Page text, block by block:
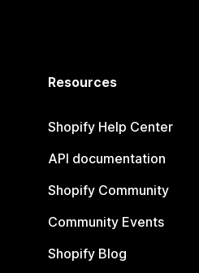
Resources
Shopify Help Center
API documentation
Shopify Community
Community Events
Shopify Blog